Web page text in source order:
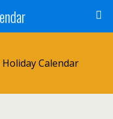
Holiday Calendar